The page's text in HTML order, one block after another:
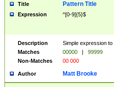
Title Pattern Title
Expression ^[0-9]{5}$
Description
Simple expression
Matches
00000 |
99999
Non-Matches
00 000
Author Matt Brooke